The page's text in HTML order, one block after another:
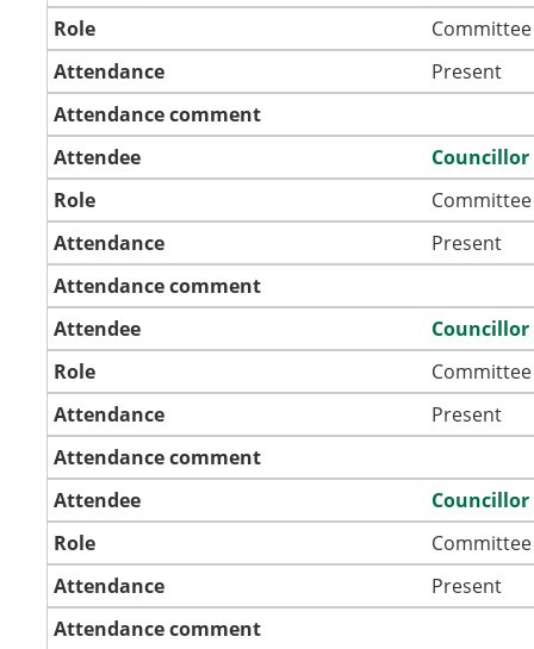
Role
Attendance
Present
Attendance comment
Attendee
Role
Attendance
Present
Attendance comment
Attendee
Role
Attendance
Present
Attendance comment
Attendee
Role
Attendance
Present
Attendance comment